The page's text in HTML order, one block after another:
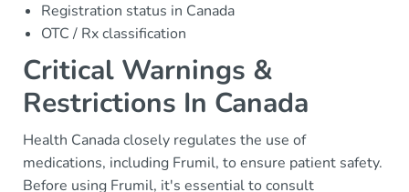
Registration status in Canada
OTC / Rx classification
Critical Warnings &
Restrictions In Canada
Health Canada closely regulates the use of
medications, including Frumil, to ensure patient safety.
Before using Frumil, it's essential to consult